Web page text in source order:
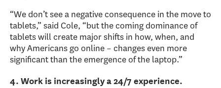
“We don’t see a negative consequence in the move to
tablets,” said Cole, “but the coming dominance of
tablets will create major shifts in how, when, and
why Americans go online – changes even more
significant than the emergence of the laptop.”
4. Work is increasingly a 24/7 experience.